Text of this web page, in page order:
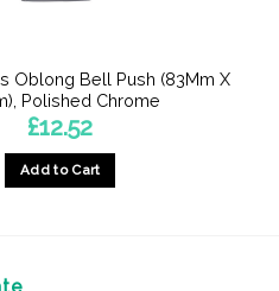
Oblong Bell Push (83Mm X
Polished Chrome
£12.52
Add to Cart